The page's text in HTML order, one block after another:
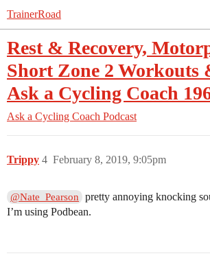
TrainerRoad
Rest & Recovery,
Short Zone 2 Workouts
Ask a Cycling Coach
Ask a Cycling Coach Podcast
Trippy February 8, 2019, 9:05pm
4
@Nate_Pearson
pretty annoying knocking
I’m using Podbean.